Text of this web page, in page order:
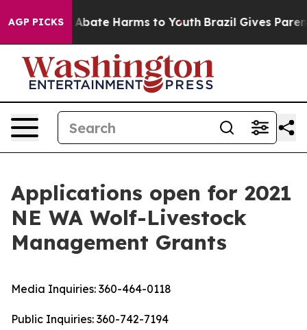
AGP PICKS
Fund to Abate Harms to Youth Brazil Gives
Applications open for 2021
NE WA Wolf-Livestock
Management Grants
Media Inquiries: 360-464-0118
Public Inquiries: 360-742-7194